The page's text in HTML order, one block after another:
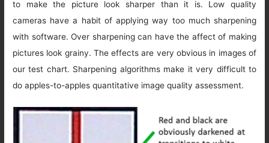
to make the picture look sharper than it is. Low quality
cameras have a habit of applying way too much sharpening
with software. Over sharpening can have the affect of making
pictures look grainy. The effects are very obvious in images of
our test chart. Sharpening algorithms make it very difficult to
do apples-to-apples quantitative image quality assessment.